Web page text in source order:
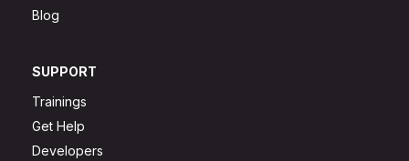
Blog
SUPPORT
Trainings
Get Help
Developers